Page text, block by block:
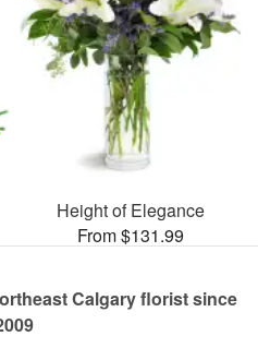
Height of Elegance
From $131.99
Calgary florist since